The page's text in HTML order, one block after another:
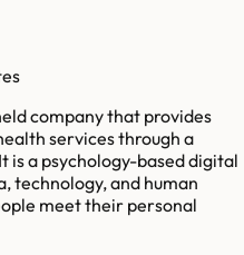
company that provides
services through a
is a psychology-based digital
technology, and human
meet their personal